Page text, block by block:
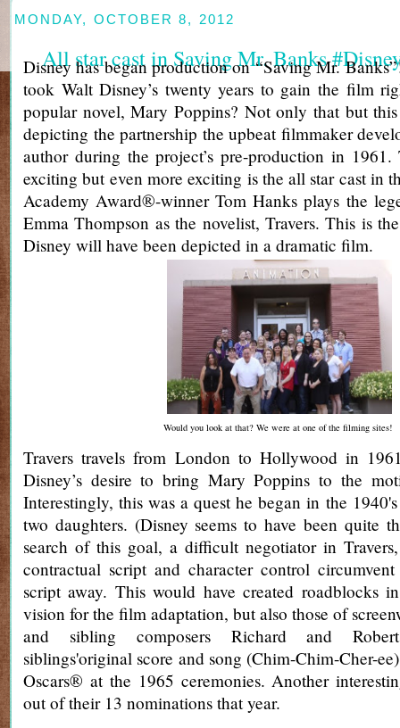
MONDAY, OCTOBER 8, 2012
All star cast in Saving Mr. Banks
Disney has began production on “Saving Mr.
took Walt Disney’s twenty years to gain the film
popular novel, Mary Poppins? Not only that but
depicting the partnership the upbeat filmmaker
author during the project’s pre-production in 1961.
exciting but even more exciting is the all star cast in
Academy Award®-winner Tom Hanks plays the
Emma Thompson as the novelist, Travers. This is
Disney will have been depicted in a dramatic film.
Would you look at that? We were at one of the filming sites!
Travers travels from London to Hollywood in
Disney’s desire to bring Mary Poppins to the
Interestingly, this was a quest he began in the
two daughters. (Disney seems to have been quite
search of this goal, a difficult negotiator in
contractual script and character control
script away. This would have created roadblocks
vision for the film adaptation, but also those of
and sibling composers Richard and
siblings'original score and song (Chim-Chim-Cher-
Oscars® at the 1965 ceremonies. Another
out of their 13 nominations that year.